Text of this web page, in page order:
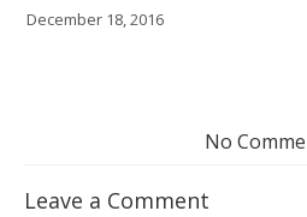
December 18, 2016
No
Leave a Comment